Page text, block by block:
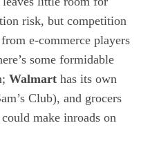
risk, but competition
e-commerce players
some formidable
Walmart has its own
Club), and grocers
could make inroads on